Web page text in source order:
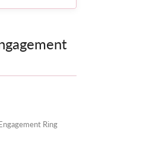
Ring